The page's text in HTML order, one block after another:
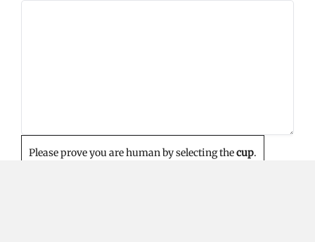
Please prove you are human by selecting thecup.